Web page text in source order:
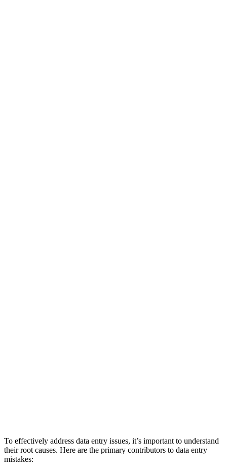
To effectively address data entry issues, it’s important to understand
their root causes. Here are the primary contributors to data entry
mistakes: